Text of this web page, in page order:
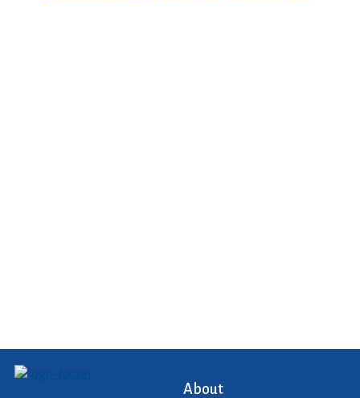
About